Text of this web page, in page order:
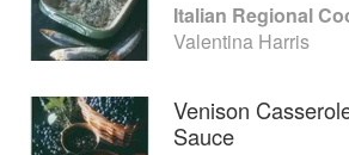
Italian Regional
Valentina Harris
Venison
Sauce